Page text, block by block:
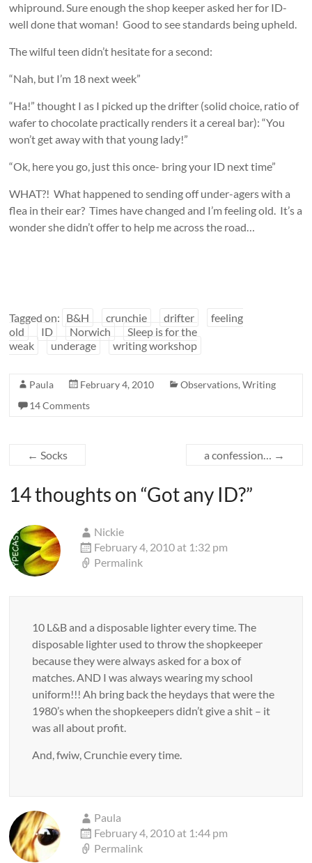
whipround. Sure enough the shop keeper asked her for ID-
well done that woman! Good to see standards being upheld.
The wilful teen didn’t hesitate for a second:
“Nah, but I’m 18 next week”
“Ha!” thought I as I picked up the drifter (solid choice, ratio of
wafer to chocolate practically renders it a cereal bar): “You
won’t get away with that young lady!”
“Ok, here you go, just this once- bring your ID next time”
WHAT?! What happened to sending off under-agers with a
flea in their ear? Times have changed and I’m feeling old. It’s a
wonder she didn’t offer to help me across the road…
Tagged on: B&H crunchie drifter
feeling
old
ID Norwich
Sleep is for the
weak
underage writing workshop
Paula February 4, 2010 Observations,Writing
14 Comments
← Socks a confession… →
14 thoughts on “Got any ID?”
Nickie
February 4, 2010 at 1:32 pm
Permalink
10 L&B and a disposable lighter every time. The
disposable lighter used to throw the shopkeeper
because they were always asked for a box of
matches. AND I was always wearing my school
uniform!!! Ah bring back the heydays that were the
1980’s when the shopkeepers didn’t give a shit – it
was all about profit.
And, fwiw, Crunchie every time.
Paula
February 4, 2010 at 1:44 pm
Permalink